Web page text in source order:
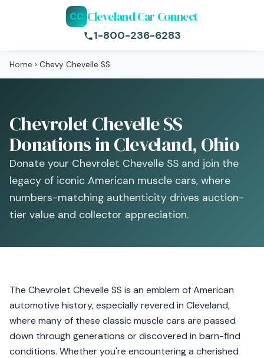
CC Cleveland Car Connect
1-800-236-6283
Home › Chevy Chevelle SS
Chevrolet Chevelle SS
Donations in Cleveland, Ohio
Donate your Chevrolet Chevelle SS and join the
legacy of iconic American muscle cars, where
numbers-matching authenticity drives auction-
tier value and collector appreciation.
The Chevrolet Chevelle SS is an emblem of American
automotive history, especially revered in Cleveland,
where many of these classic muscle cars are passed
down through generations or discovered in barn-find
conditions. Whether you're encountering a cherished